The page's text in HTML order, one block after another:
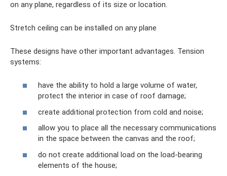
on any plane, regardless of its size or location.
Stretch ceiling can be installed on any plane
These designs have other important advantages. Tension
systems:
have the ability to hold a large volume of water,
protect the interior in case of roof damage;
create additional protection from cold and noise;
allow you to place all the necessary communications
in the space between the canvas and the roof;
do not create additional load on the load-bearing
elements of the house;